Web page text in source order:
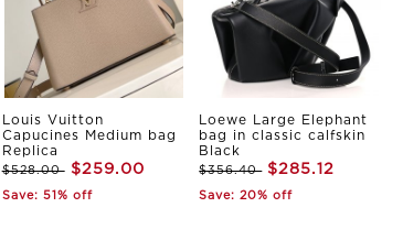
Louis Vuitton
Capucines Medium bag
Replica
$528.00 $259.00
Save: 51% off
Loewe Large Elephant
bag in classic calfskin
Black
$356.40 $285.12
Save: 20% off